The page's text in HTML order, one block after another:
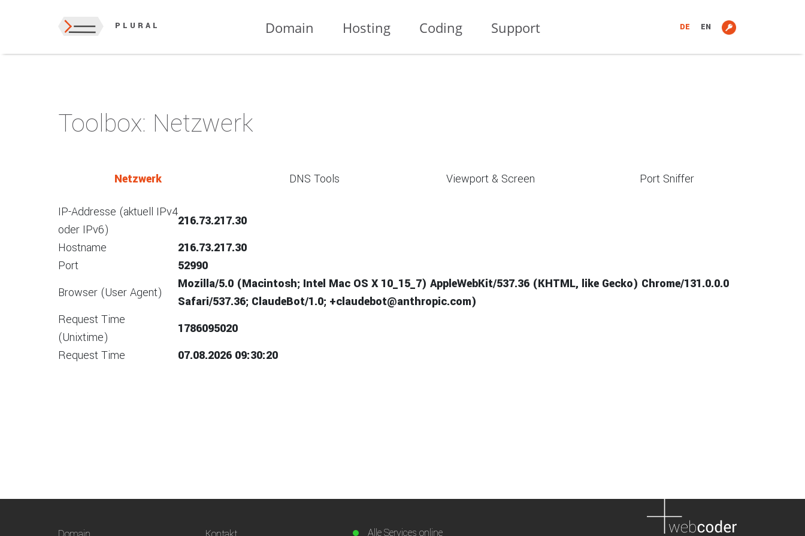
PLURAL Domain Hosting Coding Support DE EN
Toolbox: Netzwerk
Netzwerk DNS Tools Viewport & Screen Port Sniffer
IP-Addresse (aktuell IPv4
oder IPv6)
216.73.217.30
Hostname
216.73.217.30
Port
52990
Browser (User Agent)
Mozilla/5.0 (Macintosh; Intel Mac OS X 10_15_7) AppleWebKit/537.36 (KHTML, like Gecko) Chrome/131.0.0.0
Safari/537.36; ClaudeBot/1.0; +claudebot@anthropic.com)
Request Time
(Unixtime)
1786095020
Request Time
07.08.2026 09:30:20
Alle Services online